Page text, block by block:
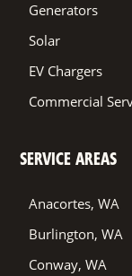
Generators
Solar
EV Chargers
Commercial
SERVICE AREAS
Anacortes, WA
Burlington, WA
Conway, WA